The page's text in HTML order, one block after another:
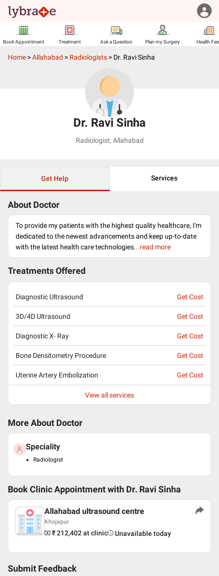
Book Appointment Treatment Ask a Question Plan my Surgery Health
Home >Allahabad > Radiologists > Dr. Ravi Sinha
Dr. Ravi Sinha
Radiologist, Allahabad
Get Help Services
About Doctor
To provide my patients with the highest quality healthcare, I'm
dedicated to the newest advancements and keep up-to-date
with the latest health care technologies...read more
Treatments Offered
Diagnostic Ultrasound Get Cost
3D/4D Ultrasound Get Cost
Diagnostic X- Ray Get Cost
Bone Densitometry Procedure Get Cost
Uterine Artery Embolization Get Cost
View all services
More About Doctor
Speciality
Radiologist
Book Clinic Appointment with Dr. Ravi Sinha
Allahabad ultrasound centre
Khojapur
₹ 212,402at clinic Unavailable today
Submit Feedback